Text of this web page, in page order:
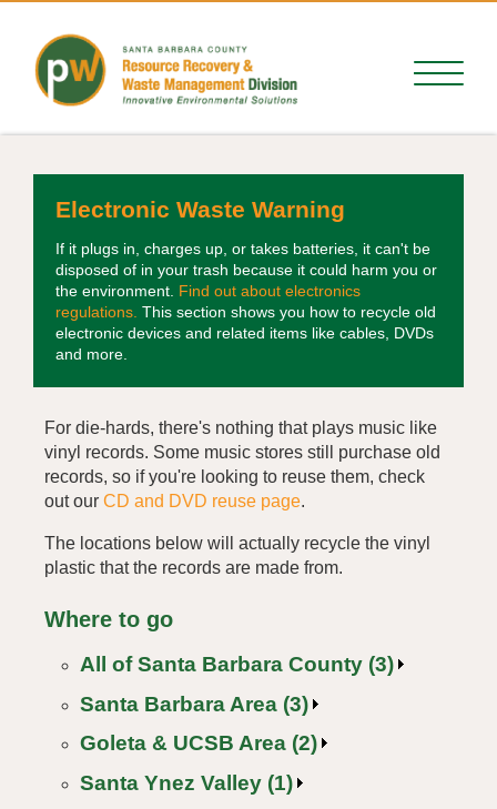
Electronic Waste Warning
If it plugs in, charges up, or takes batteries, it can't be
disposed of in your trash because it could harm you or
the environment. Find out about electronics
regulations. This section shows you how to recycle old
electronic devices and related items like cables, DVDs
and more.
For die-hards, there's nothing that plays music like
vinyl records. Some music stores still purchase old
records, so if you're looking to reuse them, check
out our CD and DVD reuse page.
The locations below will actually recycle the vinyl
plastic that the records are made from.
Where to go
All of Santa Barbara County (3)
Santa Barbara Area (3)
Goleta & UCSB Area (2)
Santa Ynez Valley (1)